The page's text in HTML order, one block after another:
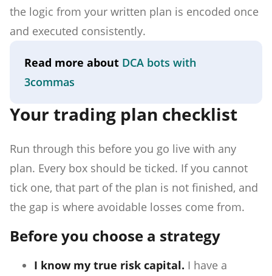
the logic from your written plan is encoded once
and executed consistently.
Read more about DCA bots with
3commas
Your trading plan checklist
Run through this before you go live with any
plan. Every box should be ticked. If you cannot
tick one, that part of the plan is not finished, and
the gap is where avoidable losses come from.
Before you choose a strategy
I know my true risk capital. I have a